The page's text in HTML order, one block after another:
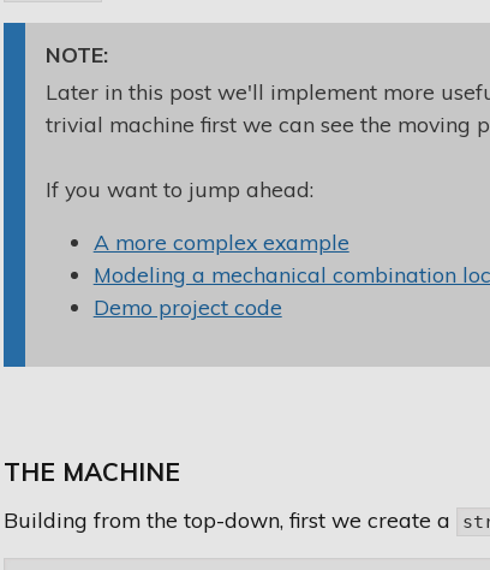
NOTE:
Later in this post we'll implement more
trivial machine first we can see the moving
If you want to jump ahead:
A more complex example
Modeling a mechanical combination
Demo project code
THE MACHINE
Building from the top-down, first we create a